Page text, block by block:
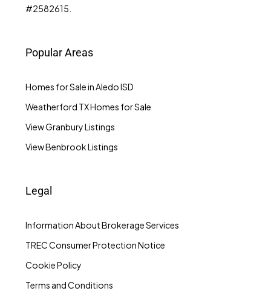
#2582615.
Popular Areas
Homes for Sale in Aledo ISD
Weatherford TX Homes for Sale
View Granbury Listings
View Benbrook Listings
Legal
Information About Brokerage Services
TREC Consumer Protection Notice
Cookie Policy
Terms and Conditions